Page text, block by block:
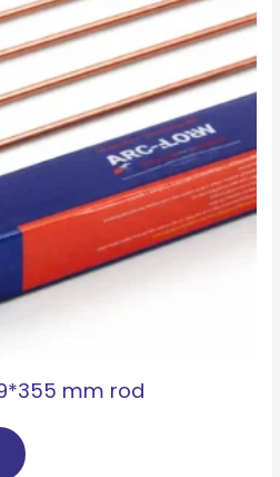
mm rod